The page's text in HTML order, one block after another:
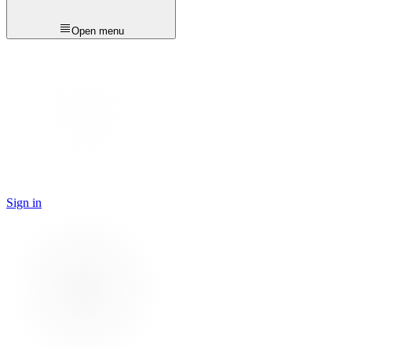
Open menu
Sign in